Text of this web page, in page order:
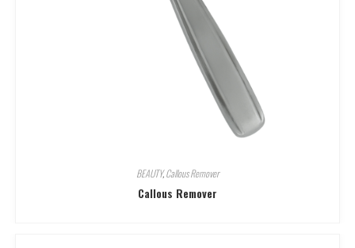
BEAUTY,Callous Remover
Callous Remover